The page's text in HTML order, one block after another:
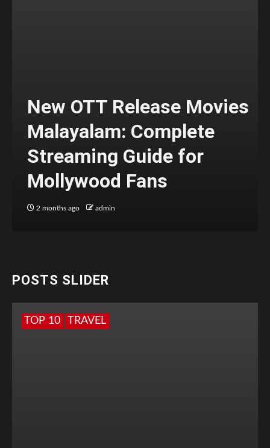
New OTT Release Movies
Malayalam: Complete
Streaming Guide for
Mollywood Fans
2 months ago admin
POSTS SLIDER
TOP 10 TRAVEL